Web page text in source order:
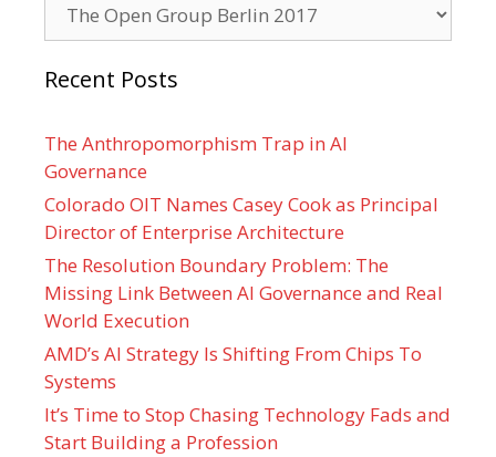
Recent Posts
The Anthropomorphism Trap in AI
Governance
Colorado OIT Names Casey Cook as Principal
Director of Enterprise Architecture
The Resolution Boundary Problem: The
Missing Link Between AI Governance and Real
World Execution
AMD’s AI Strategy Is Shifting From Chips To
Systems
It’s Time to Stop Chasing Technology Fads and
Start Building a Profession